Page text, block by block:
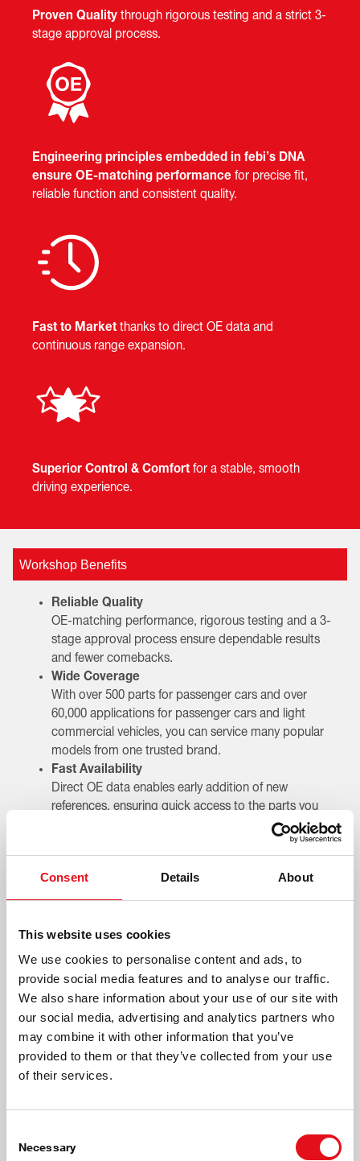
Consent Details About
This website uses cookies
We use cookies to personalise content and ads, to
provide social media features and to analyse our traffic.
We also share information about your use of our site with
our social media, advertising and analytics partners who
may combine it with other information that you’ve
provided to them or that they’ve collected from your use
of their services.
Selection
Necessary
Proven Quality through rigorous testing and a strict 3-
stage approval process.
Engineering principles embedded in febi’s DNA
ensure OE-matching performance for precise fit,
reliable function and consistent quality.
Fast to Market thanks to direct OE data and
continuous range expansion.
Superior Control & Comfort for a stable, smooth
driving experience.
Workshop Benefits
Reliable Quality
OE-matching performance, rigorous testing and a 3-
stage approval process ensure dependable results
and fewer comebacks.
Wide Coverage
With over 500 parts for passenger cars and over
60,000 applications for passenger cars and light
commercial vehicles, you can service many popular
models from one trusted brand.
Fast Availability
Direct OE data enables early addition of new
references, ensuring quick access to the parts you
code access to partsfinder make fitting fast and
straightforward.
High-quality packaging, durable silk-black e-coating
and strong protective strapping reflect the premium
standard customers expect.
Customer Satisfaction
driving experience customers immediately notice